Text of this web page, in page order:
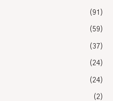
(91)
(59)
(37)
(24)
(24)
(2)